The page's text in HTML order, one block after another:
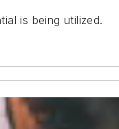
is being utilized.